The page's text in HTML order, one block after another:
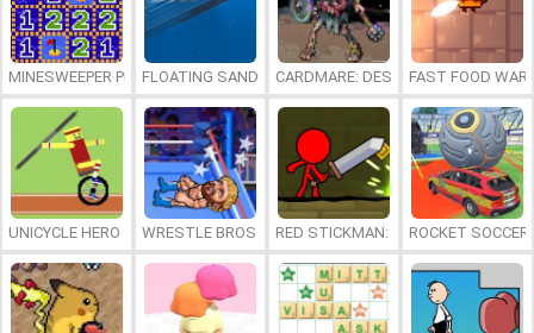
MINESWEEPER PLUSFLOATING SANDBOXCARDMARE: DESCENTFAST FOOD
UNICYCLE HERO WRESTLE BROS RED STICKMAN: FIGHTING STICK
ROCKET SOCCER